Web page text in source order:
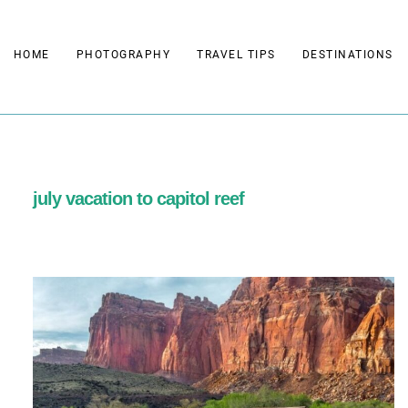
toHOME PHOTOGRAPHY TRAVEL TIPS DESTINATIONS
july vacation to capitol reef